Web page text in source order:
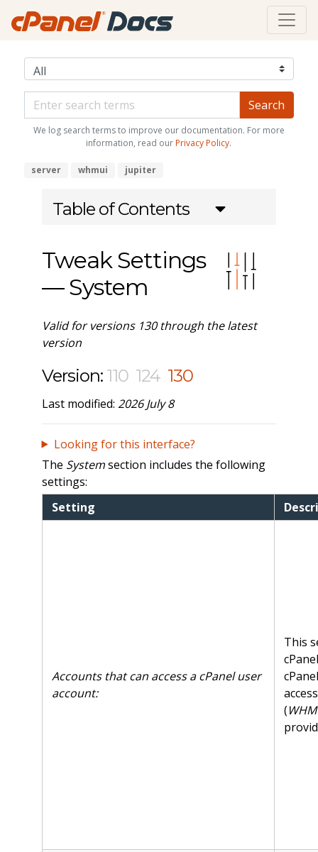
We log search terms to improve our documentation. For more
information, read our Privacy Policy.
server whmui jupiter
Table of Contents
Tweak Settings
— System
Valid for versions 130 through the latest
version
Version: 110 124 130
Last modified: 2026 July 8
Looking for this interface?
The Systemsection includes the following
settings:
Setting
Accounts that can access a cPanel user
account:
This
(